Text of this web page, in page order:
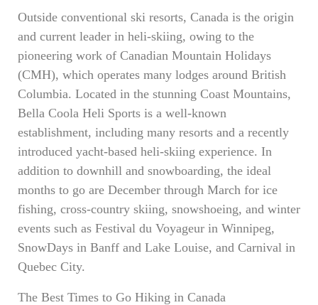
Outside conventional ski resorts, Canada is the origin
and current leader in heli-skiing, owing to the
pioneering work of Canadian Mountain Holidays
(CMH), which operates many lodges around British
Columbia. Located in the stunning Coast Mountains,
Bella Coola Heli Sports is a well-known
establishment, including many resorts and a recently
introduced yacht-based heli-skiing experience. In
addition to downhill and snowboarding, the ideal
months to go are December through March for ice
fishing, cross-country skiing, snowshoeing, and winter
events such as Festival du Voyageur in Winnipeg,
SnowDays in Banff and Lake Louise, and Carnival in
Quebec City.
The Best Times to Go Hiking in Canada